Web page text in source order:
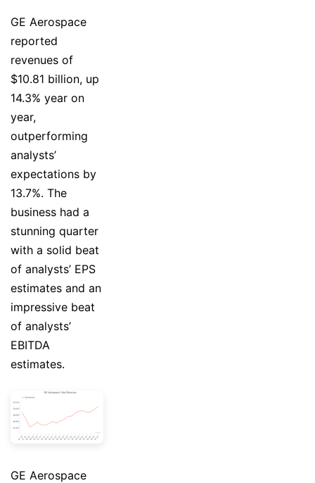
GE Aerospace
reported
revenues of
$10.81 billion, up
14.3% year on
year,
outperforming
analysts’
expectations by
13.7%. The
business had a
stunning quarter
with a solid beat
of analysts’ EPS
estimates and an
impressive beat
of analysts’
EBITDA
estimates.
GE Aerospace